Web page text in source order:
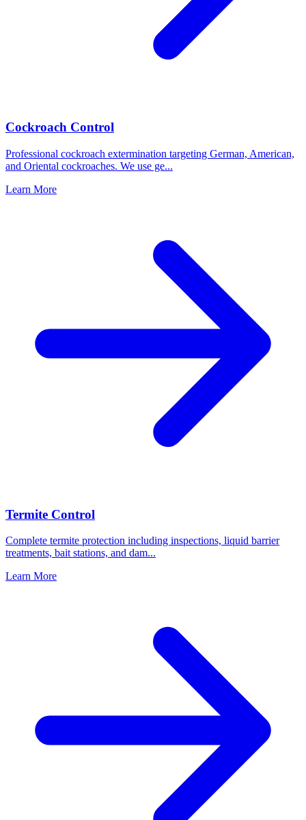
Cockroach Control
Professional cockroach extermination targeting German, American,
and Oriental cockroaches. We use ge...
Learn More
Termite Control
Complete termite protection including inspections, liquid barrier
treatments, bait stations, and dam...
Learn More